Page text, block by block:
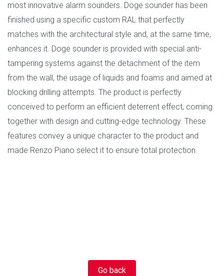
most innovative alarm sounders. Doge sounder has been
finished using a specific custom RAL that perfectly
matches with the architectural style and, at the same time,
enhances it. Doge sounder is provided with special anti-
tampering systems against the detachment of the item
from the wall, the usage of liquids and foams and aimed at
blocking drilling attempts. The product is perfectly
conceived to perform an efficient deterrent effect, coming
together with design and cutting-edge technology. These
features convey a unique character to the product and
made Renzo Piano select it to ensure total protection.
Go back